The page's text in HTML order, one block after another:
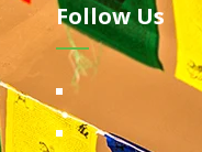
Follow Us